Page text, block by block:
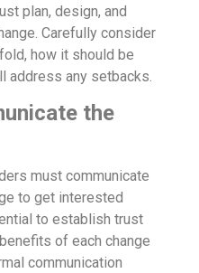
plan, design, and
Carefully consider
how it should be
address any setbacks.
the
must communicate
to get interested
to establish trust
of each change
communication